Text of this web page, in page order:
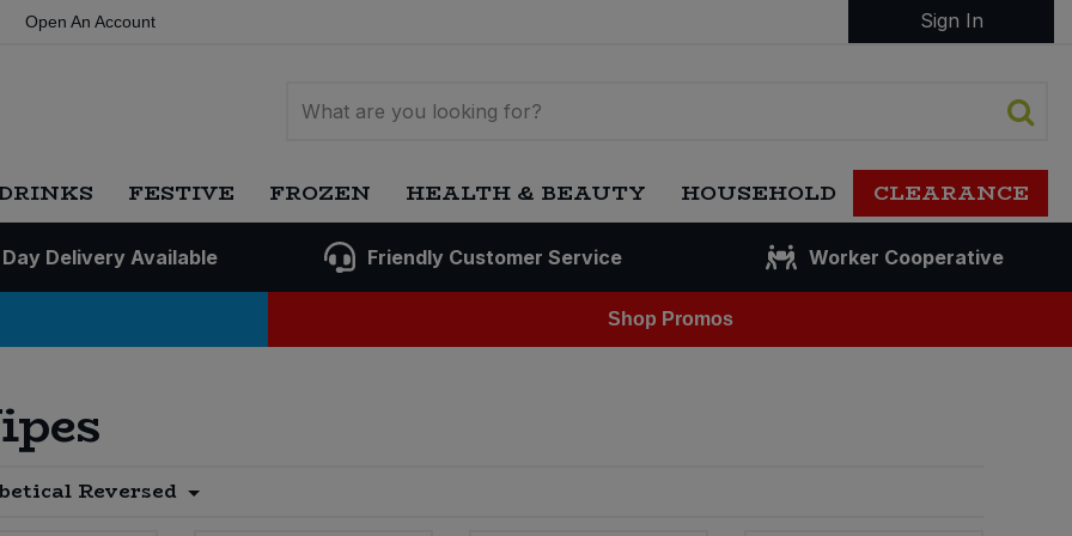
Open An Account Sign In
FESTIVE FROZEN HEALTH & BEAUTY HOUSEHOLD CLEARANCE
Delivery Available Friendly Customer Service Worker Cooperative
Shop Promos
Reversed